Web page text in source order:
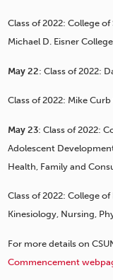
Class of 2022: College
Michael D. Eisner
May 22: Class of 2022:
Class of 2022: Mike
May 23: Class of 2022:
Adolescent
Health, Family and
Class of 2022: College
Kinesiology, Nursing,
For more details on
Commencement